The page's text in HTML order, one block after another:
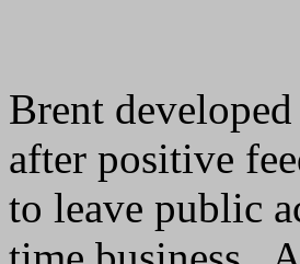
Brent
after positive
to leave public